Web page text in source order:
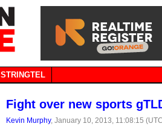
STRINGTEL
Fight over new sports
Kevin Murphy, January 10, 2013, 11:08:15